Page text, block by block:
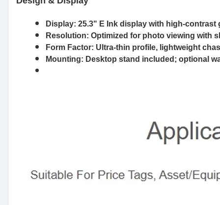
Display: 25.3" E Ink display with high-contrast
Resolution: Optimized for photo viewing with
Form Factor: Ultra-thin profile, lightweight
Mounting: Desktop stand included; optional